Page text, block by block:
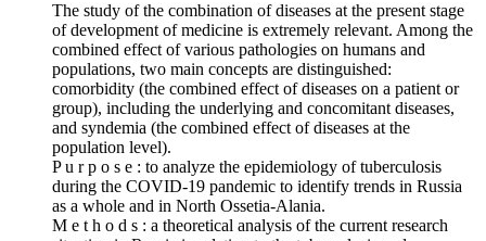
The study of the combination of diseases at the present stage
of development of medicine is extremely relevant. Among the
combined effect of various pathologies on humans and
populations, two main concepts are distinguished:
comorbidity (the combined effect of diseases on a patient or
group), including the underlying and concomitant diseases,
and syndemia (the combined effect of diseases at the
population level).
P u r p o s e : to analyze the epidemiology of tuberculosis
during the COVID‑19 pandemic to identify trends in Russia
as a whole and in North Ossetia-Alania.
M e t h o d s : a theoretical analysis of the current research